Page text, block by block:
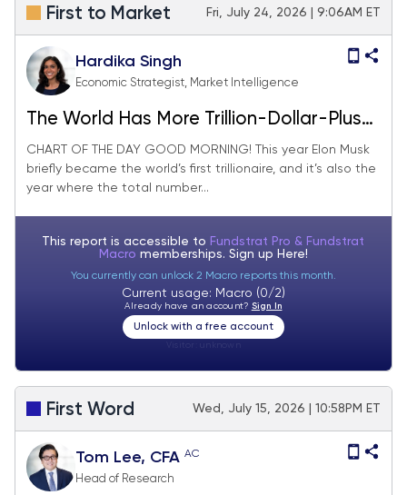
First to Market Fri, July 24, 2026 | 9:06AM ET
Hardika Singh
Economic Strategist, Market Intelligence
The World Has More Trillion-Dollar-Plus
Companies Than Ever
CHART OF THE DAY GOOD MORNING! This year Elon Musk
briefly became the world’s first trillionaire, and it’s also the
year where the total number...
This report is accessible to Fundstrat Pro & Fundstrat
Macro memberships. Sign up Here!
You currently can unlock 2 Macro reports this month.
Current usage: Macro (0/2)
Already have an account? Sign In
Unlock with a free account
First Word Wed, July 15, 2026 | 10:58PM ET
Tom Lee, CFA AC
Head of Research